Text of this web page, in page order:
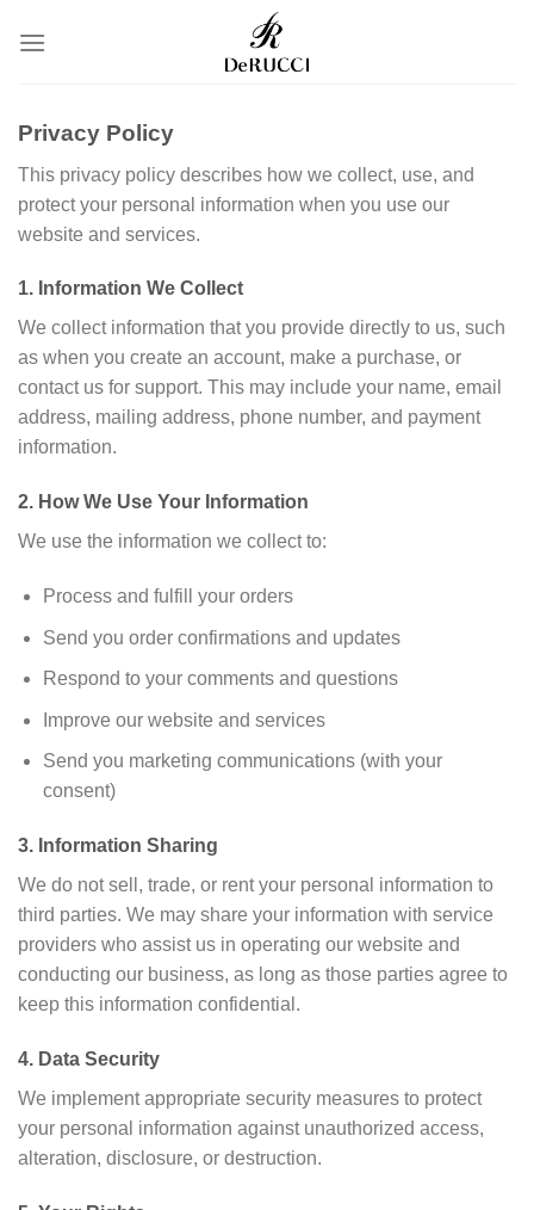
Privacy Policy
This privacy policy describes how we collect, use, and
protect your personal information when you use our
website and services.
1. Information We Collect
We collect information that you provide directly to us, such
as when you create an account, make a purchase, or
contact us for support. This may include your name, email
address, mailing address, phone number, and payment
information.
2. How We Use Your Information
We use the information we collect to:
Process and fulfill your orders
Send you order confirmations and updates
Respond to your comments and questions
Improve our website and services
Send you marketing communications (with your
consent)
3. Information Sharing
We do not sell, trade, or rent your personal information to
third parties. We may share your information with service
providers who assist us in operating our website and
conducting our business, as long as those parties agree to
keep this information confidential.
4. Data Security
We implement appropriate security measures to protect
your personal information against unauthorized access,
alteration, disclosure, or destruction.